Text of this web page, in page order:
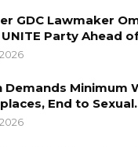
GDC Lawmaker
Party Ahead
Demands Minimum
End to